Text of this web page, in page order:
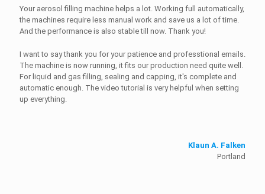
Your aerosol filling machine helps a lot. Working full automatically,
the machines require less manual work and save us a lot of time.
And the performance is also stable till now. Thank you!
I want to say thank you for your patience and professtional emails.
The machine is now running, it fits our production need quite well.
For liquid and gas filling, sealing and capping, it's complete and
automatic enough. The video tutorial is very helpful when setting
up everything.
Klaun A. Falken
Portland